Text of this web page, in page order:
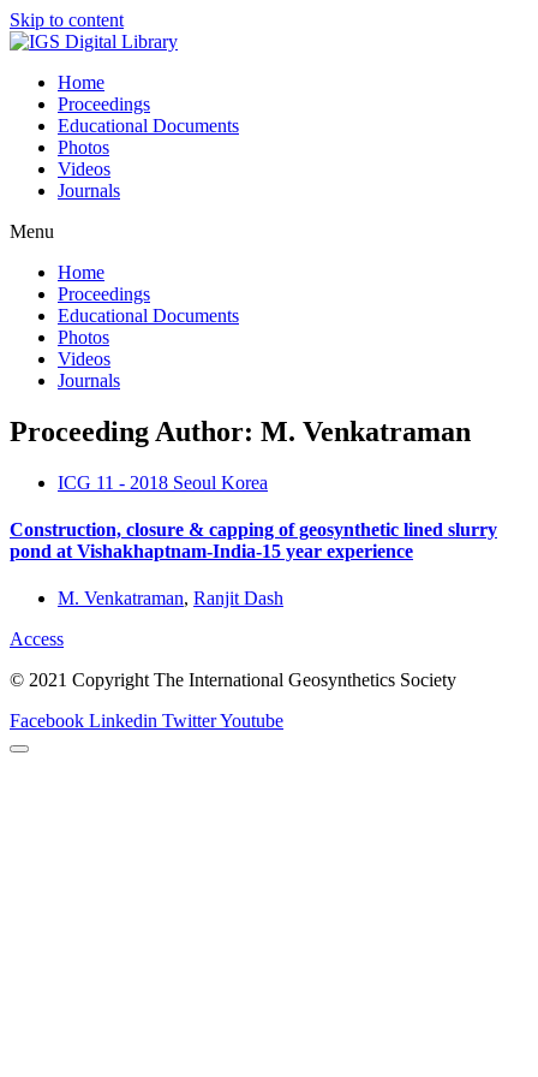
Skip to content
Home
Proceedings
Educational Documents
Photos
Videos
Journals
Menu
Home
Proceedings
Educational Documents
Photos
Videos
Journals
Proceeding Author: M. Venkatraman
ICG 11 - 2018 Seoul Korea
Construction, closure & capping of geosynthetic lined slurry
pond at Vishakhaptnam-India-15 year experience
M. Venkatraman, Ranjit Dash
Access
© 2021 Copyright The International Geosynthetics Society
Facebook Linkedin TwitterYoutube